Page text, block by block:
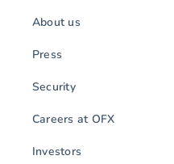
About us
Press
Security
Careers at OFX
Investors